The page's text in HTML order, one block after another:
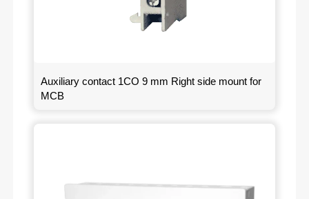
Auxiliary contact 1CO 9 mm Right side mount for
MCB